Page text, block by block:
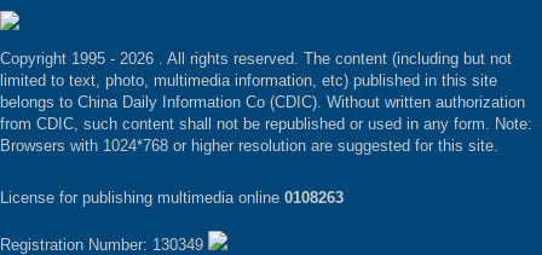
Copyright 1995 - 2026 . All rights reserved. The content (including but not
limited to text, photo, multimedia information, etc) published in this site
belongs to China Daily Information Co (CDIC). Without written authorization
from CDIC, such content shall not be republished or used in any form. Note:
Browsers with 1024*768 or higher resolution are suggested for this site.
License for publishing multimedia online 0108263
Registration Number: 130349